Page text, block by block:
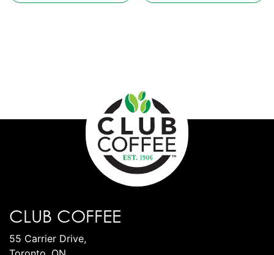
CLUB COFFEE
55 Carrier Drive,